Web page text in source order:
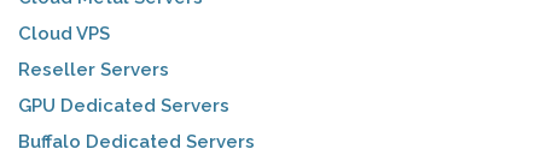
Cloud VPS
Reseller Servers
GPU Dedicated Servers
Buffalo Dedicated Servers